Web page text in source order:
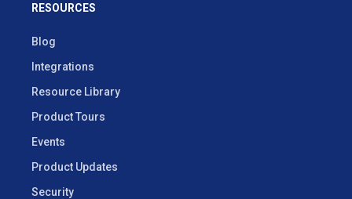
RESOURCES
Blog
Integrations
Resource Library
Product Tours
Events
Product Updates
Security